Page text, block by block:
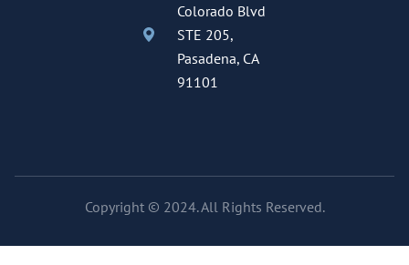
Colorado Blvd
STE 205,
Pasadena, CA
91101
Copyright © 2024. All Rights Reserved.